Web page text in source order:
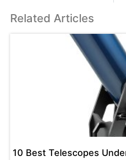
Related Articles
10 Best Telescopes